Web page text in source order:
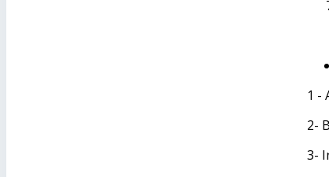
1 -
2-
3-